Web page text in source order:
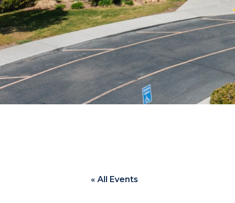
« All Events